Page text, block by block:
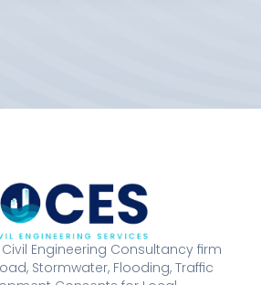
Engineering Consultancy firm
Stormwater, Flooding, Traffic